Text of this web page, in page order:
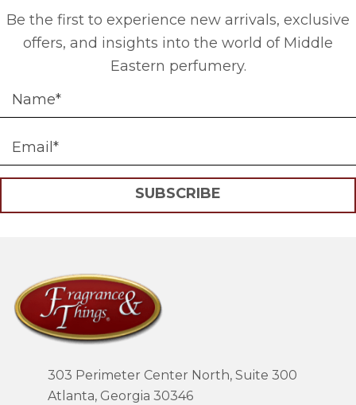
Be the first to experience new arrivals, exclusive
offers, and insights into the world of Middle
Eastern perfumery.
SUBSCRIBE
303 Perimeter Center North, Suite 300
Atlanta, Georgia 30346